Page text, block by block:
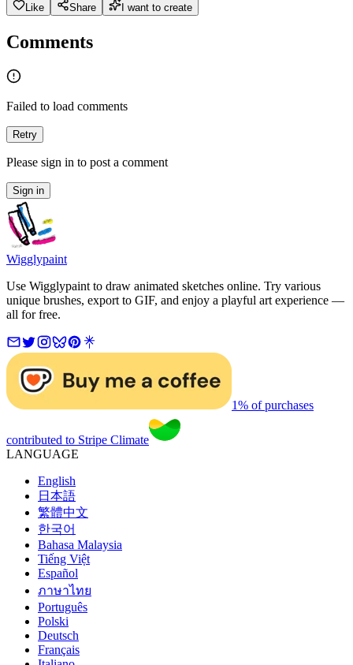
Like Share I want to create
Comments
Failed to load comments
Retry
Please sign in to post a comment
Sign in
Wigglypaint
Use Wigglypaint to draw animated sketches online. Try various
unique brushes, export to GIF, and enjoy a playful art experience —
all for free.
1% of purchases
contributed to Stripe Climate
LANGUAGE
English
日本語
繁體中文
한국어
Bahasa Malaysia
Tiếng Việt
Español
ภาษาไทย
Português
Polski
Deutsch
Français